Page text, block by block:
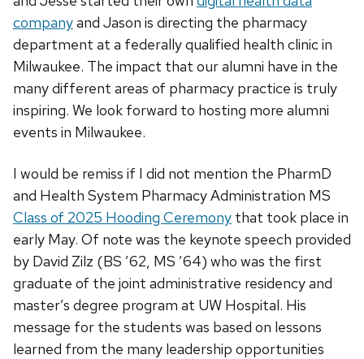
companyand Jason is directing the pharmacy
department at a federally qualified health clinic in
Milwaukee. The impact that our alumni have in the
many different areas of pharmacy practice is truly
inspiring. We look forward to hosting more alumni
events in Milwaukee.
I would be remiss if I did not mention the PharmD
and Health System Pharmacy Administration MS
Class of 2025 Hooding Ceremony that took place in
early May. Of note was the keynote speech provided
by David Zilz (BS ’62, MS ’64) who was the first
graduate of the joint administrative residency and
master’s degree program at UW Hospital. His
message for the students was based on lessons
learned from the many leadership opportunities